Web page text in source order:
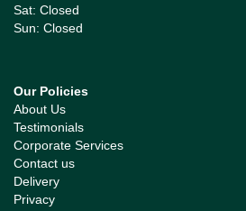
Sat: Closed
Sun: Closed
Our Policies
About Us
Testimonials
Corporate Services
Contact us
Delivery
Privacy